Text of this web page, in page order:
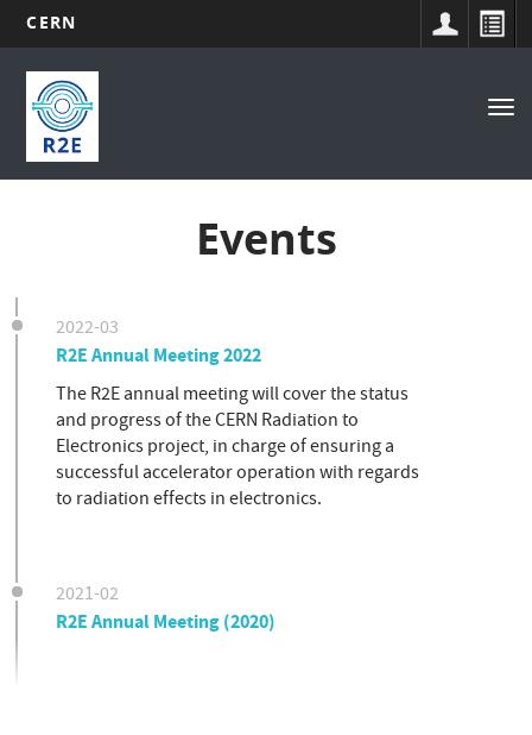
main
content
CERN
Main
navigation
Events
2022-03
R2E Annual Meeting 2022
The R2E annual meeting will cover the status
and progress of the CERN Radiation to
Electronics project, in charge of ensuring a
successful accelerator operation with regards
to radiation effects in electronics.
2021-02
R2E Annual Meeting (2020)